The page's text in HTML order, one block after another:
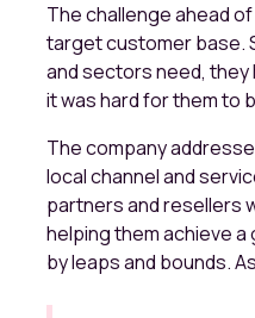
The challenge ahead
target customer base.
and sectors need, they
it was hard for them to
The company
local channel and
partners and resellers
helping them achieve a
by leaps and bounds.